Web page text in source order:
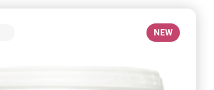
NEW